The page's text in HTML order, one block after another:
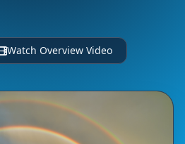
Watch Overview Video